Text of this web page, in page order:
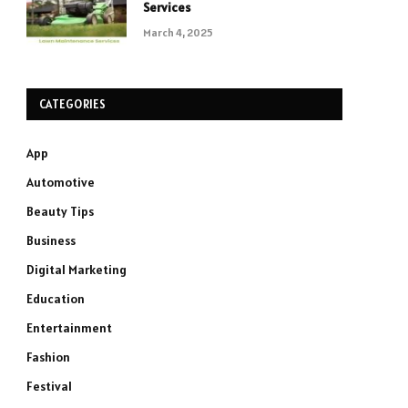
Services
March 4, 2025
CATEGORIES
App
Automotive
Beauty Tips
Business
Digital Marketing
Education
Entertainment
Fashion
Festival